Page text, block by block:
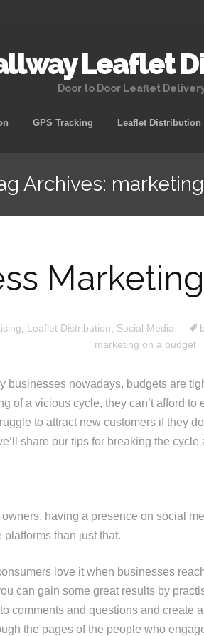
Leaflet
Door to Door Leaflet
GPS Tracking Leaflet Distribution
Archives:
Leaflet Distribution Social Media
marketing on a budget
businesses nowadays, budgets are
of a vicious cycle, they can’t afford
to attract new customers if they
share our tips for breaking the
having a presence on social
platforms than just that.
love it when businesses
can gain some great results by
comments and questions and create
the pages of the people who